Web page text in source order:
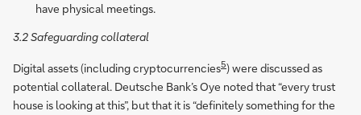
have physical meetings.
3.2 Safeguarding collateral
Digital assets (including cryptocurrencies5) were discussed as
potential collateral. Deutsche Bank’s Oye noted that “every trust
house is looking at this”, but that it is “definitely something for the